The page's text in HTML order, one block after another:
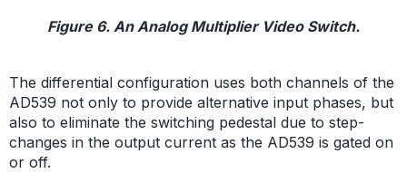
Figure 6. An Analog Multiplier Video Switch.
The differential configuration uses both channels of the
AD539 not only to provide alternative input phases, but
also to eliminate the switching pedestal due to step-
changes in the output current as the AD539 is gated on
or off.